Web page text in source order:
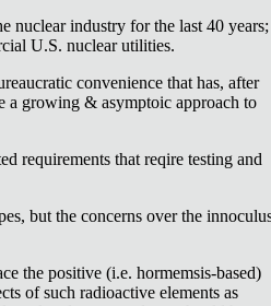
nuclear industry for the last 40 years;
U.S. nuclear utilities.
convenience that has, after
a growing & asymptoic approach to
requirements that reqire testing and
but the concerns over the
the positive (i.e. hormemsis-based)
of such radioactive elements as